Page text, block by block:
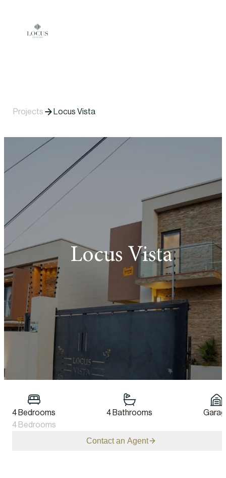
Projects Locus Vista
Locus Vista
4 Bedrooms 4 Bathrooms
4 Bedrooms
Contact an Agent